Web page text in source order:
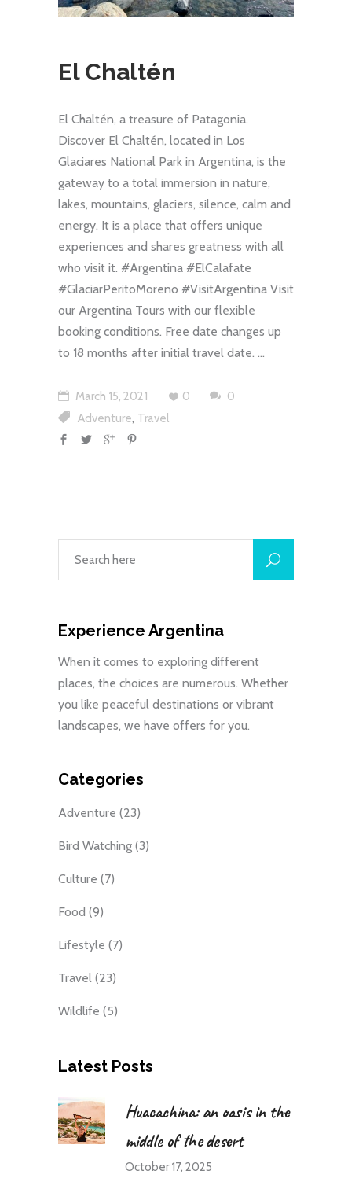
El Chaltén
El Chaltén, a treasure of Patagonia.
Discover El Chaltén, located in Los
Glaciares National Park in Argentina, is the
gateway to a total immersion in nature,
lakes, mountains, glaciers, silence, calm and
energy. It is a place that offers unique
experiences and shares greatness with all
who visit it. #Argentina #ElCalafate
#GlaciarPeritoMoreno #VisitArgentina Visit
our Argentina Tours with our flexible
booking conditions. Free date changes up
to 18 months after initial travel date.
March 15, 2021 0
0
Adventure, Travel
Experience Argentina
When it comes to exploring different
places, the choices are numerous. Whether
you like peaceful destinations or vibrant
landscapes, we have offers for you.
Categories
Adventure (23)
Bird Watching (3)
Culture (7)
Food (9)
Lifestyle (7)
Travel (23)
Wildlife (5)
Latest Posts
Huacachina: an oasis in the
middle of the desert
October 17, 2025